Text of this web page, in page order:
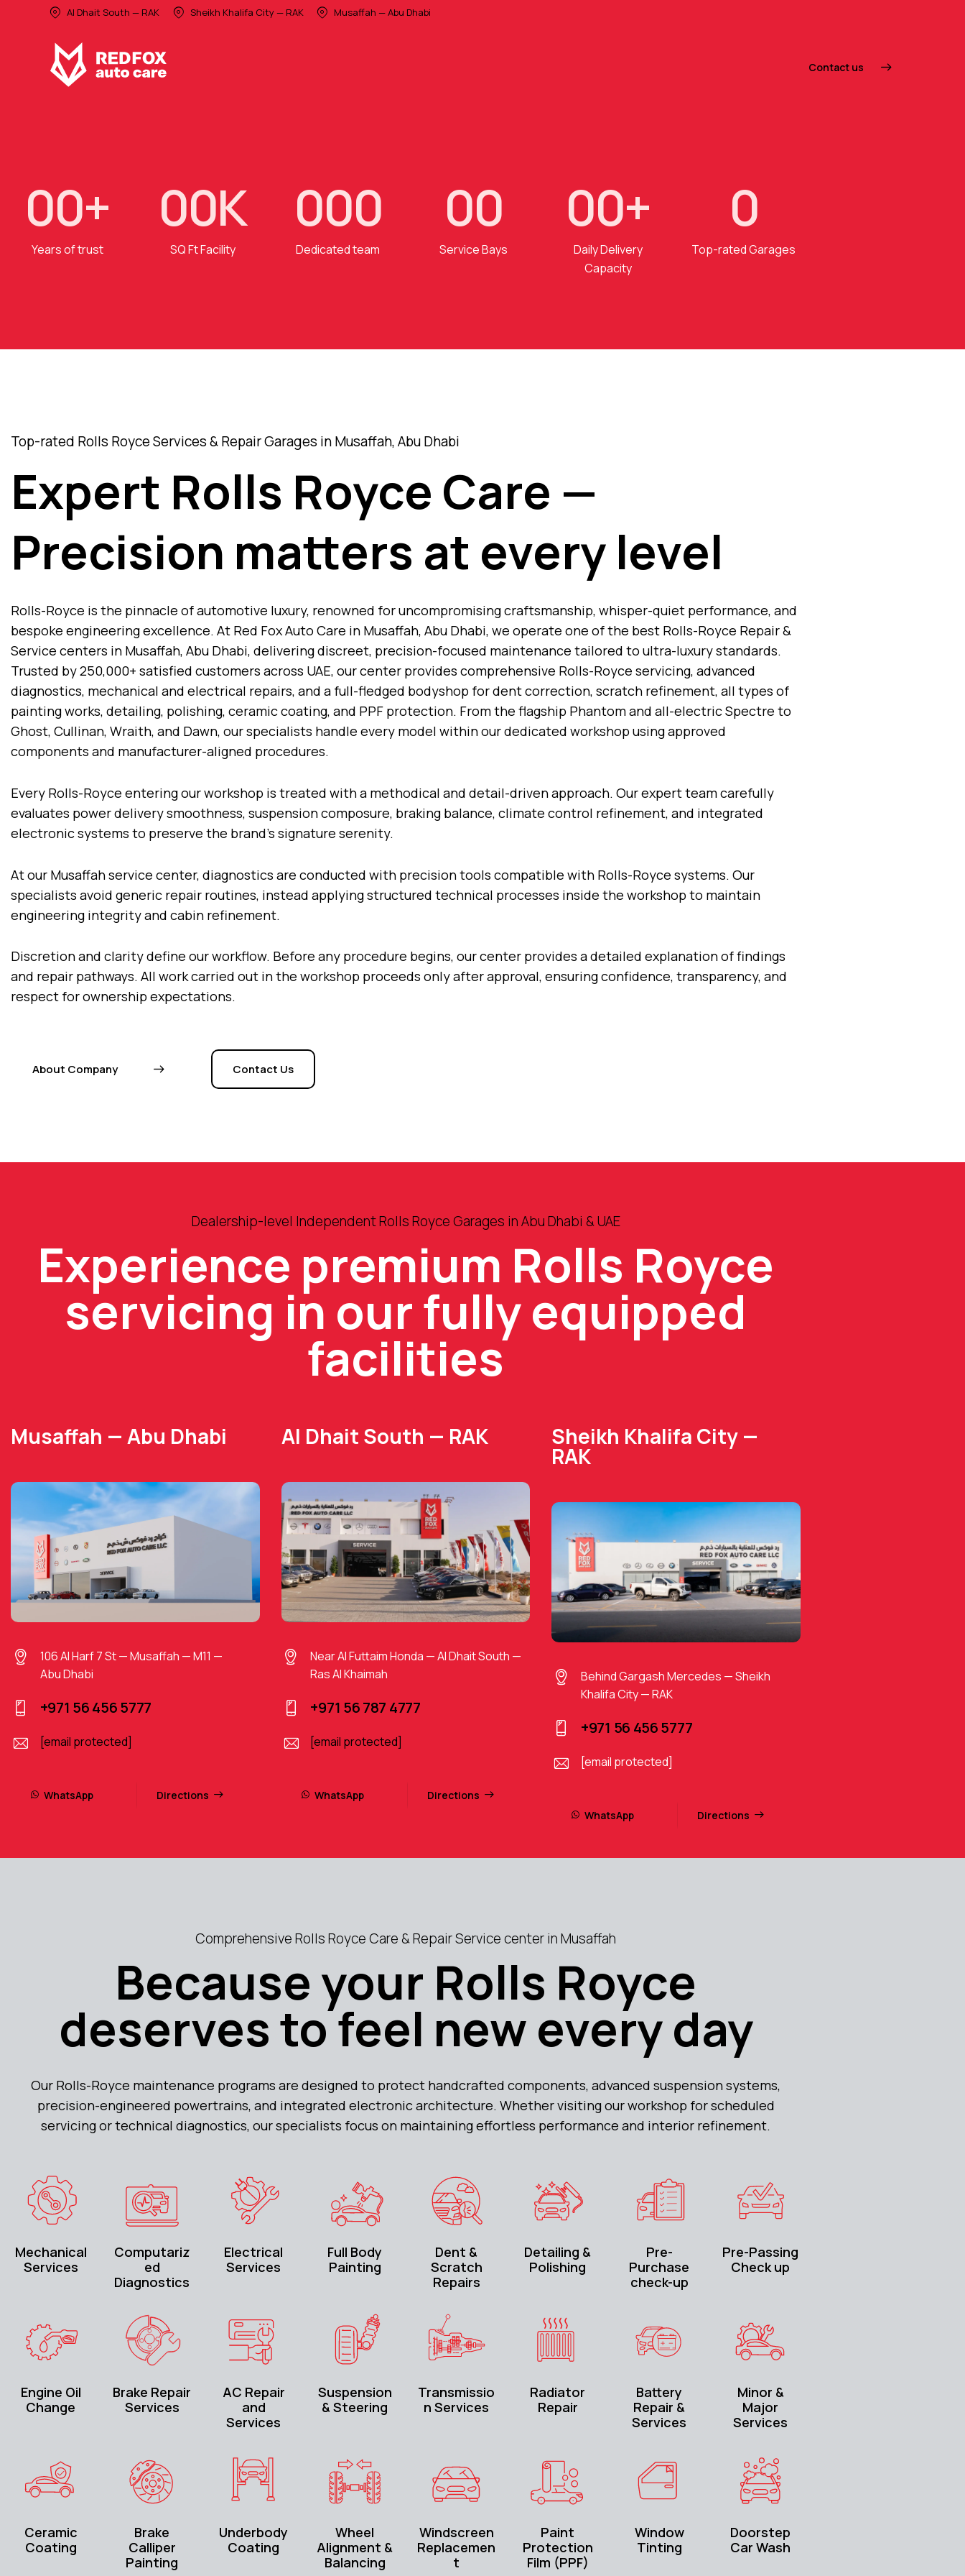
Al Dhait South — RAK Sheikh Khalifa City — RAK Musaffah — Abu Dhabi
Contact us
00+
Years of trust
00K
SQ Ft Facility
000
Dedicated team
00
Service Bays
00+
Daily Delivery
Capacity
0
Top-rated Garages
Top-rated Rolls Royce Services & Repair Garages in Musaffah, Abu Dhabi
Expert Rolls Royce Care —
Precision matters at every level
Rolls-Royce is the pinnacle of automotive luxury, renowned for uncompromising craftsmanship, whisper-quiet performance, and
bespoke engineering excellence. At Red Fox Auto Care in Musaffah, Abu Dhabi, we operate one of the best Rolls-Royce Repair &
Service centers in Musaffah, Abu Dhabi, delivering discreet, precision-focused maintenance tailored to ultra-luxury standards.
Trusted by 250,000+ satisfied customers across UAE, our center provides comprehensive Rolls-Royce servicing, advanced
diagnostics, mechanical and electrical repairs, and a full-fledged bodyshop for dent correction, scratch refinement, all types of
painting works, detailing, polishing, ceramic coating, and PPF protection. From the flagship Phantom and all-electric Spectre to
Ghost, Cullinan, Wraith, and Dawn, our specialists handle every model within our dedicated workshop using approved
components and manufacturer-aligned procedures.
Every Rolls-Royce entering our workshop is treated with a methodical and detail-driven approach. Our expert team carefully
evaluates power delivery smoothness, suspension composure, braking balance, climate control refinement, and integrated
electronic systems to preserve the brand’s signature serenity.
At our Musaffah service center, diagnostics are conducted with precision tools compatible with Rolls-Royce systems. Our
specialists avoid generic repair routines, instead applying structured technical processes inside the workshop to maintain
engineering integrity and cabin refinement.
Discretion and clarity define our workflow. Before any procedure begins, our center provides a detailed explanation of findings
and repair pathways. All work carried out in the workshop proceeds only after approval, ensuring confidence, transparency, and
respect for ownership expectations.
About Company Contact Us
Dealership-level Independent Rolls Royce Garages in Abu Dhabi & UAE
Experience premium Rolls Royce
servicing in our fully equipped
facilities
Musaffah — Abu Dhabi
106 Al Harf 7 St — Musaffah — M11 —
Abu Dhabi
+971 56 456 5777
[email protected]
WhatsApp Directions
Al Dhait South — RAK
Near Al Futtaim Honda — Al Dhait South —
Ras Al Khaimah
+971 56 787 4777
[email protected]
WhatsApp Directions
Sheikh Khalifa City —
RAK
Behind Gargash Mercedes — Sheikh
Khalifa City — RAK
+971 56 456 5777
[email protected]
WhatsApp Directions
Comprehensive Rolls Royce Care & Repair Service center in Musaffah
Because your Rolls Royce
deserves to feel new every day
Our Rolls-Royce maintenance programs are designed to protect handcrafted components, advanced suspension systems,
precision-engineered powertrains, and integrated electronic architecture. Whether visiting our workshop for scheduled
servicing or technical diagnostics, our specialists focus on maintaining effortless performance and interior refinement.
Mechanical
Services
Computariz
ed
Diagnostics
Electrical
Services
Full Body
Painting
Dent &
Scratch
Repairs
Detailing &
Polishing
Pre-
Purchase
check-up
Pre-Passing
Check up
Engine Oil
Change
Brake Repair
Services
AC Repair
and
Services
Suspension
& Steering
Transmissio
n Services
Radiator
Repair
Battery
Repair &
Services
Minor &
Major
Services
Ceramic
Coating
Brake
Calliper
Painting
Underbody
Coating
Wheel
Alignment &
Balancing
Windscreen
Replacemen
t
Paint
Protection
Film (PPF)
Window
Tinting
Doorstep
Car Wash